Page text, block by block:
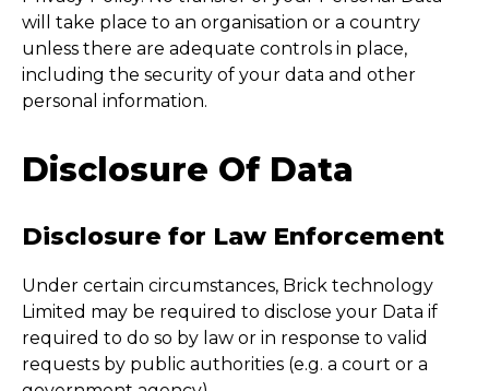
will take place to an organisation or a country
unless there are adequate controls in place,
including the security of your data and other
personal information.
Disclosure Of Data
Disclosure for Law Enforcement
Under certain circumstances, Brick technology
Limited may be required to disclose your Data if
required to do so by law or in response to valid
requests by public authorities (e.g. a court or a